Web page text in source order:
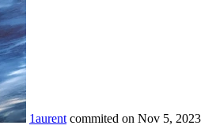
1aurent commited on Nov 5, 2023